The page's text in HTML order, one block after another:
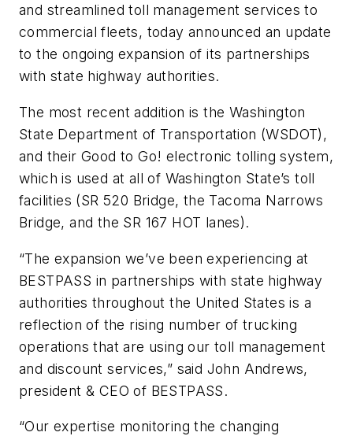
and streamlined toll management services to
commercial fleets, today announced an update
to the ongoing expansion of its partnerships
with state highway authorities.
The most recent addition is the Washington
State Department of Transportation (WSDOT),
and their Good to Go! electronic tolling system,
which is used at all of Washington State’s toll
facilities (SR 520 Bridge, the Tacoma Narrows
Bridge, and the SR 167 HOT lanes).
“The expansion we’ve been experiencing at
BESTPASS in partnerships with state highway
authorities throughout the United States is a
reflection of the rising number of trucking
operations that are using our toll management
and discount services,” said John Andrews,
president & CEO of BESTPASS.
“Our expertise monitoring the changing